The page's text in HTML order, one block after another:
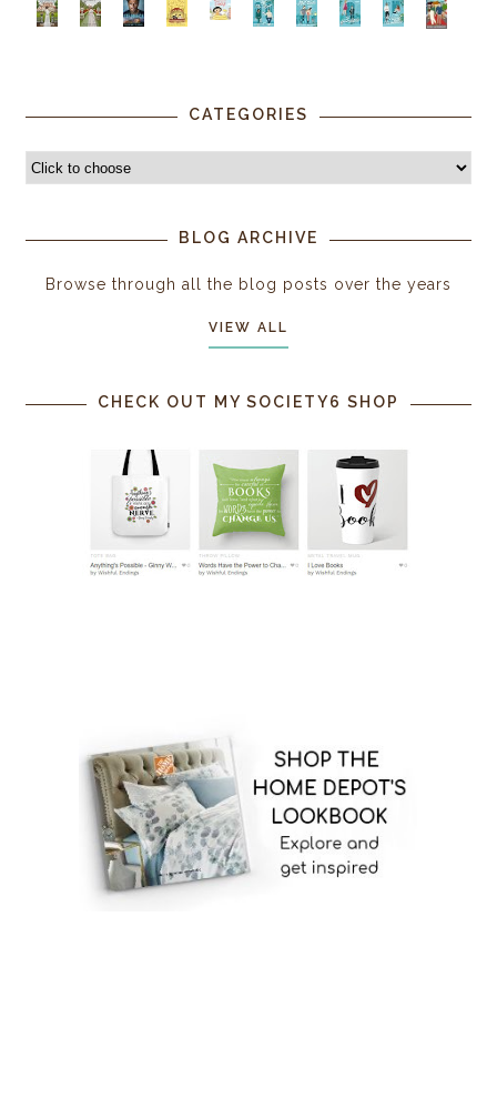
CATEGORIES
BLOG ARCHIVE
Browse through all the blog posts over the years
VIEW ALL
CHECK OUT MY SOCIETY6 SHOP